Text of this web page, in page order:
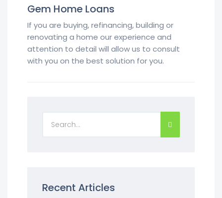
Gem Home Loans
If you are buying, refinancing, building or
renovating a home our experience and
attention to detail will allow us to consult
with you on the best solution for you.
Recent Articles